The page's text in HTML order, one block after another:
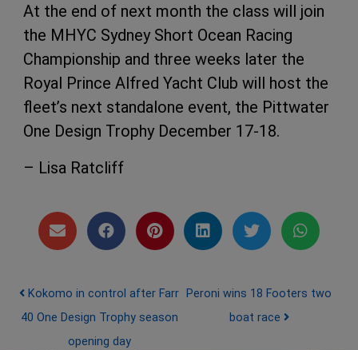
At the end of next month the class will join
the MHYC Sydney Short Ocean Racing
Championship and three weeks later the
Royal Prince Alfred Yacht Club will host the
fleet’s next standalone event, the Pittwater
One Design Trophy December 17-18.
– Lisa Ratcliff
Post navigation
Kokomo in control after Farr
40 One Design Trophy season
opening day
Peroni wins 18 Footers two
boat race